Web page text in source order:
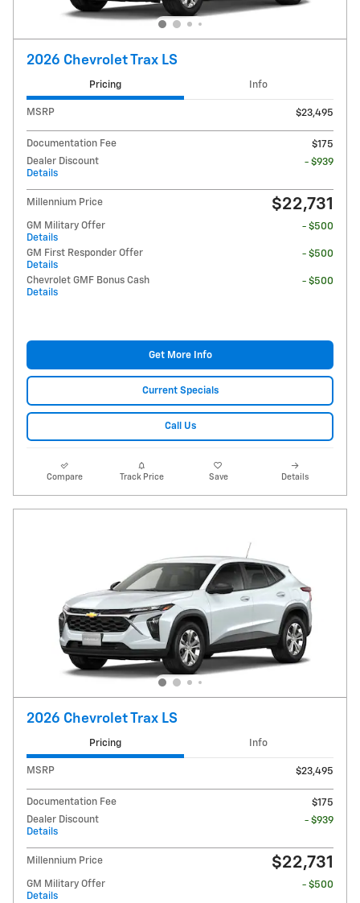
2026 Chevrolet Trax LS
Pricing Info
MSRP $23,495
Documentation Fee
$175
Dealer Discount
Details
- $939
Millennium Price $22,731
GM Military Offer
Details
- $500
GM First Responder Offer
Details
- $500
Chevrolet GMF Bonus Cash
Details
- $500
Get More Info
Current Specials
Call Us
Compare Track Price Save Details
2026 Chevrolet Trax LS
Pricing Info
MSRP $23,495
Documentation Fee
$175
Dealer Discount
Details
- $939
Millennium Price $22,731
GM Military Offer
Details
- $500